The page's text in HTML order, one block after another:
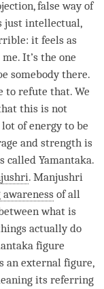
false way of
just intellectual,
it feels as
It’s the one
somebody there.
to refute that. We
this is not
of energy to be
and strength is
called Yamantaka.
. Manjushri
of all
what is
actually do
figure
an external figure,
its referring